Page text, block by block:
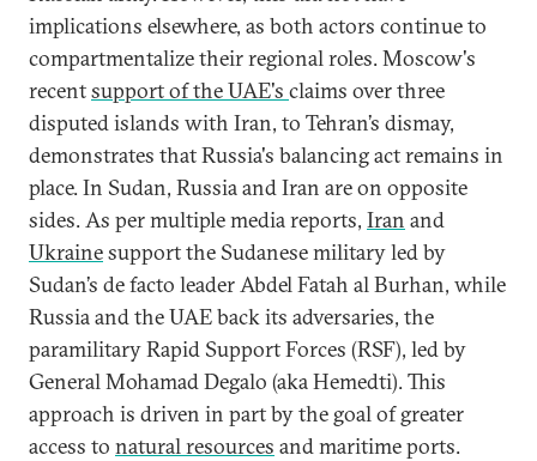
implications elsewhere, as both actors continue to
compartmentalize their regional roles. Moscow's
recentsupport of the UAE's claims over three
disputed islands with Iran, to Tehran’s dismay,
demonstrates that Russia's balancing act remains in
place. In Sudan, Russia and Iran are on opposite
sides. As per multiple media reports, Iran and
Ukrainesupport the Sudanese military led by
Sudan’s de facto leader Abdel Fatah al Burhan, while
Russia and the UAE back its adversaries, the
paramilitary Rapid Support Forces (RSF), led by
General Mohamad Degalo (aka Hemedti). This
approach is driven in part by the goal of greater
access to natural resources and maritime ports.